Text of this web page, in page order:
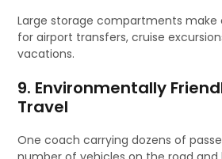
Large storage compartments make
for airport transfers, cruise
vacations.
9. Environmentally
Travel
One coach carrying dozens of